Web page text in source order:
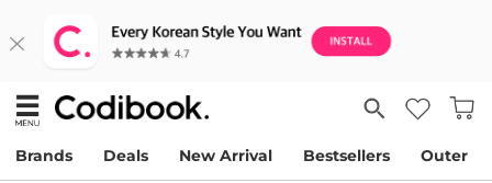
Brands Deals New Arrival Bestsellers Outer